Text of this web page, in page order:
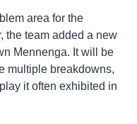
area for the
the team added a new
Mennenga. It will be
multiple breakdowns,
it often exhibited in